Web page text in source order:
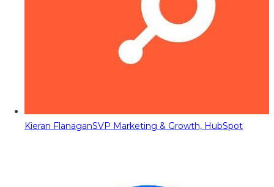
Kieran FlanaganSVP Marketing & Growth, HubSpot